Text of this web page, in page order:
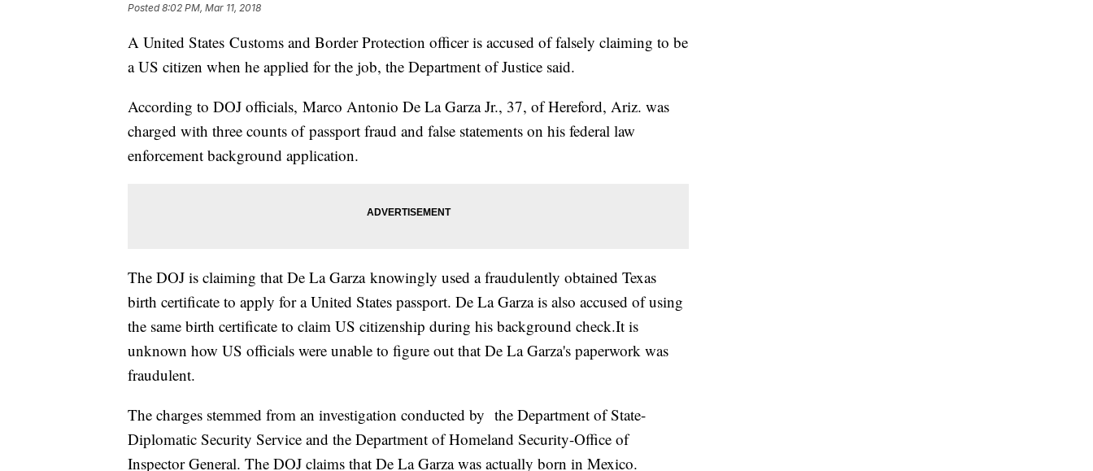
Posted8:02 PM, Mar 11, 2018
A United States Customs and Border Protection officer is accused of falsely claiming to be
a US citizen when he applied for the job, the Department of Justice said.
According to DOJ officials, Marco Antonio De La Garza Jr., 37, of Hereford, Ariz. was
charged with three counts of passport fraud and false statements on his federal law
enforcement background application.
The DOJ is claiming that De La Garza knowingly used a fraudulently obtained Texas
birth certificate to apply for a United States passport. De La Garza is also accused of using
the same birth certificate to claim US citizenship during his background check.It is
unknown how US officials were unable to figure out that De La Garza's paperwork was
fraudulent.
The charges stemmed from an investigation conducted by the Department of State-
Diplomatic Security Service and the Department of Homeland Security-Office of
Inspector General. The DOJ claims that De La Garza was actually born in Mexico.